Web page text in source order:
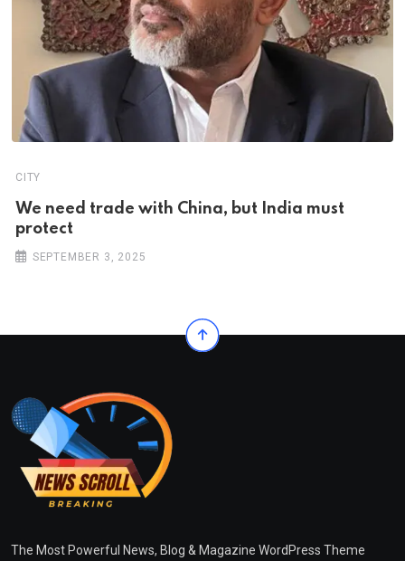
CITY
We need trade with China, but India must
protect
SEPTEMBER 3, 2025
The Most Powerful News, Blog & Magazine WordPress Theme